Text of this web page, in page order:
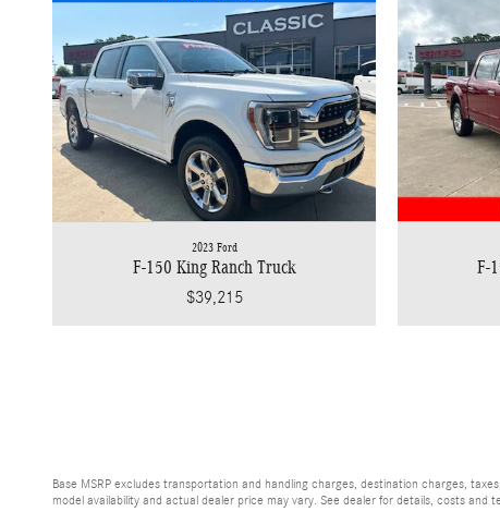
2023 Ford
F-150 King Ranch Truck
$39,215
F-
Base MSRP excludes transportation and handling charges, destination charges,
model availability and actual dealer price may vary. See dealer for details, costs and